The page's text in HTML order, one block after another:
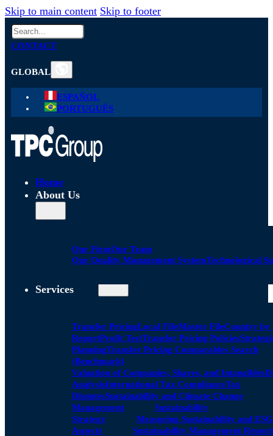
Skip to main content Skip to footer
Search
CONTACT
GLOBAL
ESPAÑOL
PORTUGUÊS
Home
About Us
Our FirmOur Team
Our Quality Management SystemTechnological
Services
Transfer PricingLocal FIleMaster FileCountry by
ReportProfit TestTransfer Pricing Policies
PlanningTransfer Pricing Comparables Search
(Benchmark)
Valuation of Companies, Shares, and Intangibles
AnalysisInternational Tax ComplianceTax
DisputesSustainability and Climate Change
Management
Sustainability
Strategy
Measuring Sustainability and ESG
Aspects
Sustainability Management